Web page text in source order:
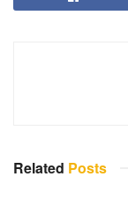
Related Posts